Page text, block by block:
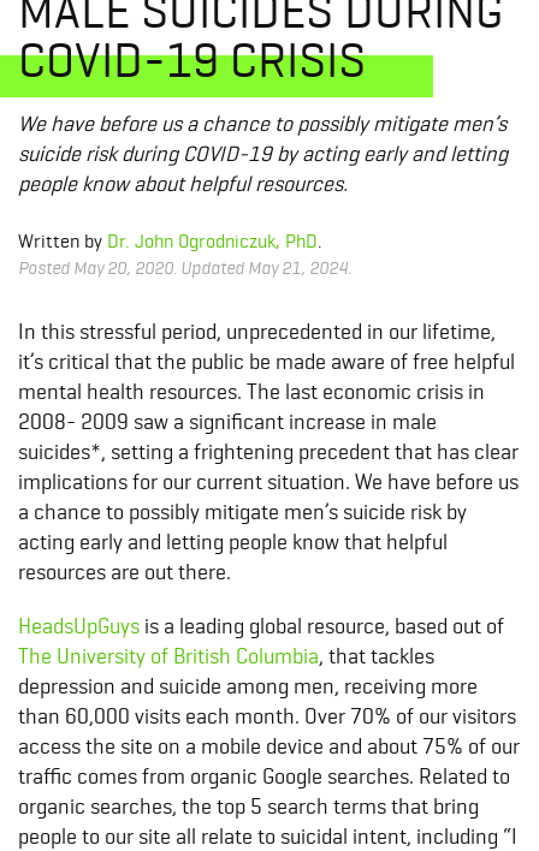
COVID-19 CRISIS
We have before us a chance to possibly mitigate men’s
suicide risk during COVID-19 by acting early and letting
people know about helpful resources.
Written by Dr. John Ogrodniczuk, PhD
Posted May 20, 2020. Updated May 21, 2024.
In this stressful period, unprecedented in our lifetime,
it’s critical that the public be made aware of free helpful
mental health resources. The last economic crisis in
2008- 2009 saw a significant increase in male
suicides*, setting a frightening precedent that has clear
implications for our current situation. We have before us
a chance to possibly mitigate men’s suicide risk by
acting early and letting people know that helpful
resources are out there.
HeadsUpGuys is a leading global resource, based out of
The University of British Columbia, that tackles
depression and suicide among men, receiving more
than 60,000 visits each month. Over 70% of our visitors
access the site on a mobile device and about 75% of our
traffic comes from organic Google searches. Related to
organic searches, the top 5 search terms that bring
people to our site all relate to suicidal intent, including “I